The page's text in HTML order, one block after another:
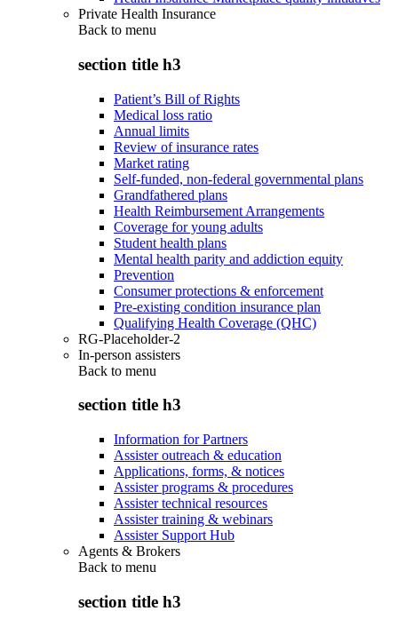
Private Health Insurance
Back to menu
section title h3
Patient’s Bill of Rights
Medical loss ratio
Annual limits
Review of insurance rates
Market rating
Self-funded, non-federal governmental plans
Grandfathered plans
Health Reimbursement Arrangements
Coverage for young adults
Student health plans
Mental health parity and addiction equity
Prevention
Consumer protections & enforcement
Pre-existing condition insurance plan
Qualifying Health Coverage (QHC)
RG-Placeholder-2
In-person assisters
Back to menu
section title h3
Information for Partners
Assister outreach & education
Applications, forms, & notices
Assister programs & procedures
Assister technical resources
Assister training & webinars
Assister Support Hub
Agents & Brokers
Back to menu
section title h3